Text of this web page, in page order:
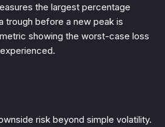
the largest percentage
trough before a new peak is
showing the worst-case loss
risk beyond simple volatility.